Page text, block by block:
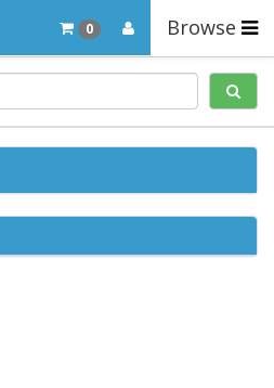
Browse
0